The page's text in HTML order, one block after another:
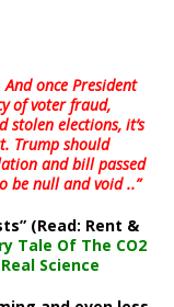
And once President
of voter fraud,
stolen elections, it’s
Trump should
and bill passed
be null and void ..”
(Read: Rent &
Tale Of The CO2
Science